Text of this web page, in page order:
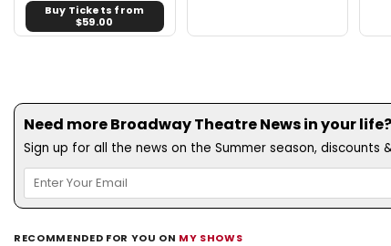
Buy Tickets from
$59.00
Need more Broadway Theatre News in your life?
Sign up for all the news on the Summer season, discounts
RECOMMENDED FOR YOU ON MY SHOWS